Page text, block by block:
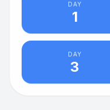
DAY
1
DAY
3